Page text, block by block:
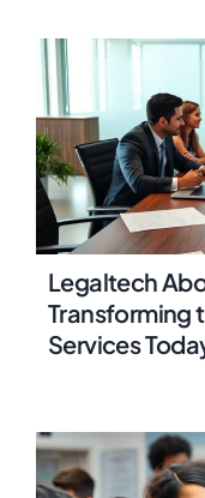
Legaltech
Transforming
Services